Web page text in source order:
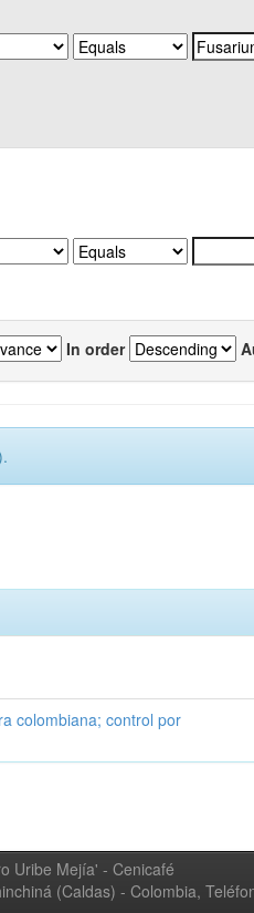
In order
colombiana; control por
Uribe Mejía' - Cenicafé
(Caldas) - Colombia,